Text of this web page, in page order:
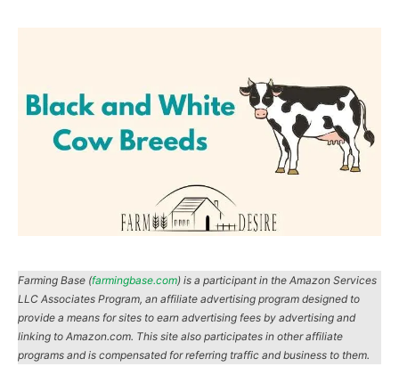
Farming Base (farmingbase.com) is a participant in the Amazon Services
LLC Associates Program, an affiliate advertising program designed to
provide a means for sites to earn advertising fees by advertising and
linking to Amazon.com. This site also participates in other affiliate
programs and is compensated for referring traffic and business to them.